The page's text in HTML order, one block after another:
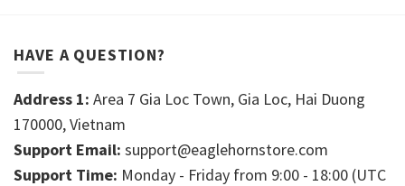
HAVE A QUESTION?
Address 1: Area 7 Gia Loc Town, Gia Loc, Hai Duong
170000, Vietnam
Support Email: support@eaglehornstore.com
Support Time: Monday - Friday from 9:00 - 18:00 (UTC